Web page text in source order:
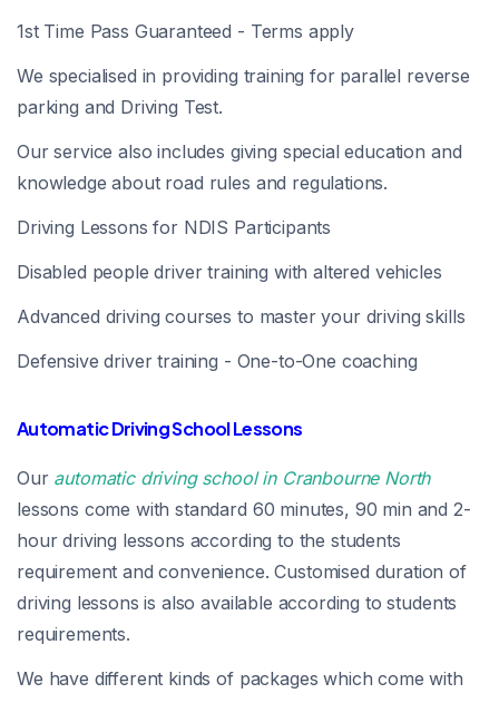
1st Time Pass Guaranteed - Terms apply
We specialised in providing training for parallel reverse
parking and Driving Test.
Our service also includes giving special education and
knowledge about road rules and regulations.
Driving Lessons for NDIS Participants
Disabled people driver training with altered vehicles
Advanced driving courses to master your driving skills
Defensive driver training - One-to-One coaching
Automatic Driving School Lessons
Our automatic driving school in Cranbourne North
lessons come with standard 60 minutes, 90 min and 2-
hour driving lessons according to the students
requirement and convenience. Customised duration of
driving lessons is also available according to students
requirements.
We have different kinds of packages which come with